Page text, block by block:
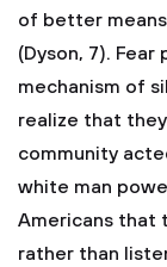
of better
(Dyson, 7).
mechanism of
realize that
community
white man
Americans that
rather than